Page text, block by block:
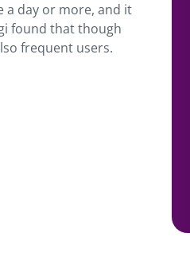
a day or more, and it
found that though
frequent users.